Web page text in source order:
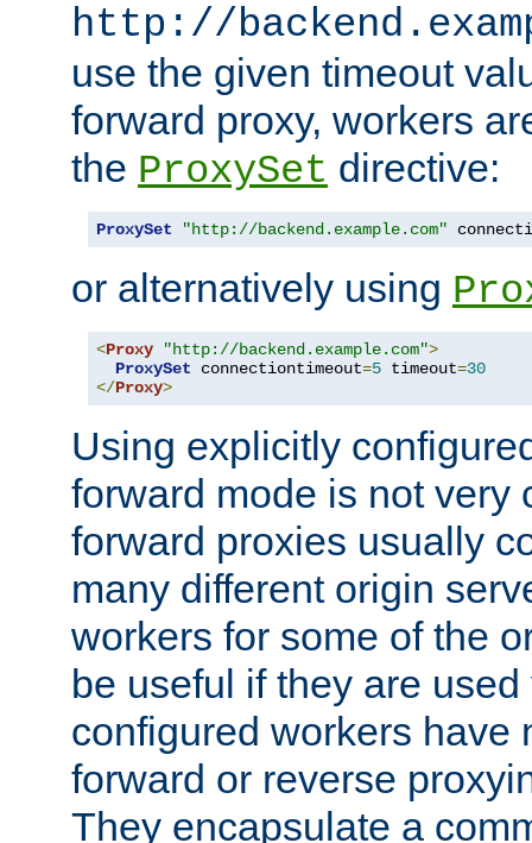
http://
use the given timeout
forward proxy, workers
the ProxySet directive:
ProxySet "http://backend.example.com"
or alternatively using
<Proxy "http://backend.example.com">
ProxySet connectiontimeout=5 timeout=30
</Proxy>
Using explicitly
forward mode is not very
forward proxies usually
many different origin
workers for some of the
be useful if they are
configured workers have
forward or reverse
They encapsulate a